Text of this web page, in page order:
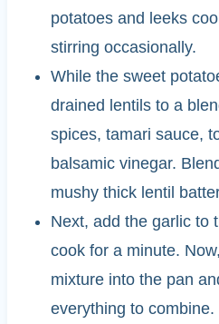
potatoes and leeks
stirring occasionally.
While the sweet
drained lentils to a
spices, tamari sauce,
balsamic vinegar.
mushy thick lentil
Next, add the garlic to
cook for a minute.
mixture into the pan
everything to combine.